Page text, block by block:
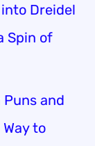
Dreidel
Spin of
Puns and
to